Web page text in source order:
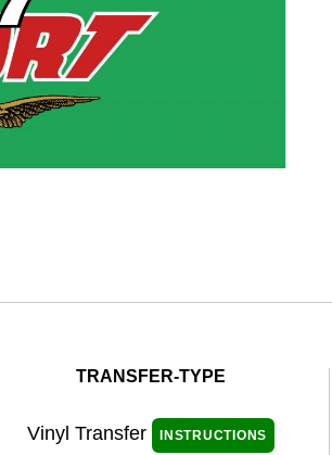
TRANSFER-TYPE
Vinyl Transfer INSTRUCTIONS